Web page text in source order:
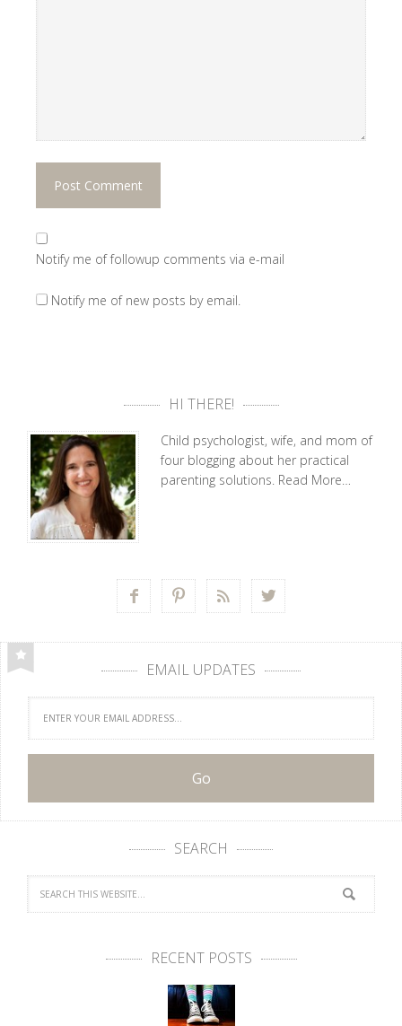
Notify me of followup comments via e-mail
Notify me of new posts by email.
HI THERE!
Child psychologist, wife, and mom of
four blogging about her practical
parenting solutions. Read More…
   
EMAIL UPDATES
SEARCH
RECENT POSTS